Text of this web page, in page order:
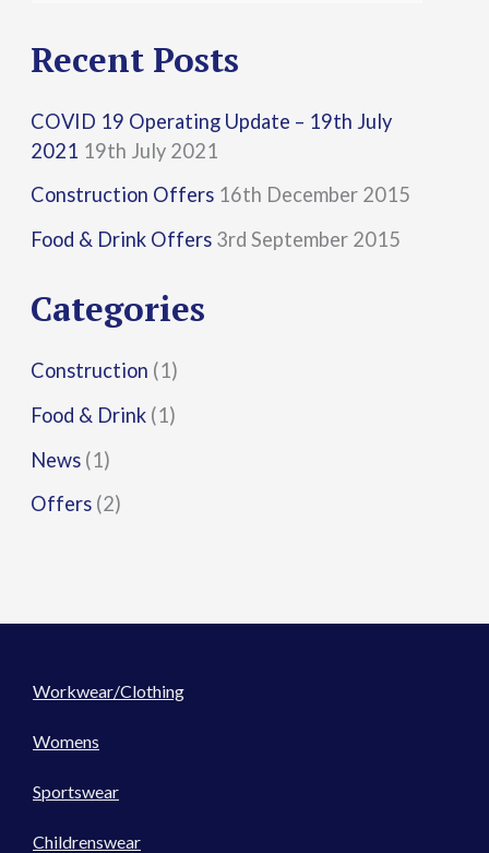
a
c
h
f
o
:
Recent Posts
COVID 19 Operating Update – 19th July
2021 19th July 2021
Construction Offers 16th December 2015
Food & Drink Offers 3rd September 2015
Categories
Construction (1)
Food & Drink (1)
News (1)
Offers (2)
Workwear/Clothing
Womens
Sportswear
Childrenswear